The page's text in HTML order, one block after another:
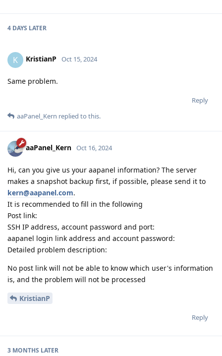
4 DAYS LATER
K KristianP Oct 15, 2024
Same problem.
Reply
aaPanel_Kern replied to this.
aaPanel_Kern Oct 16, 2024
Hi, can you give us your aapanel information? The server
makes a snapshot backup first, if possible, please send it to
kern@aapanel.com.
It is recommended to fill in the following
Post link:
SSH IP address, account password and port:
aapanel login link address and account password:
Detailed problem description:
No post link will not be able to know which user's information
is, and the problem will not be processed
KristianP
Reply
3 MONTHS LATER